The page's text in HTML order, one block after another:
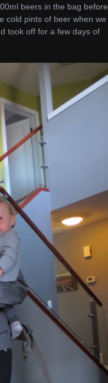
beers in the bag before
cold pints of beer when we
took off for a few days of